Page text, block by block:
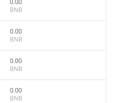
0.00
BNB
0.00
BNB
0.00
BNB
0.00
BNB